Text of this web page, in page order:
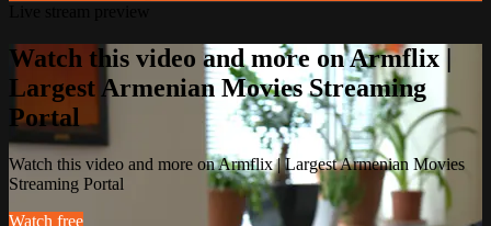
Watch this video and more on Armflix |
Largest Armenian Movies Streaming
Portal
Watch this video and more on Armflix | Largest Armenian Movies
Streaming Portal
Watch free